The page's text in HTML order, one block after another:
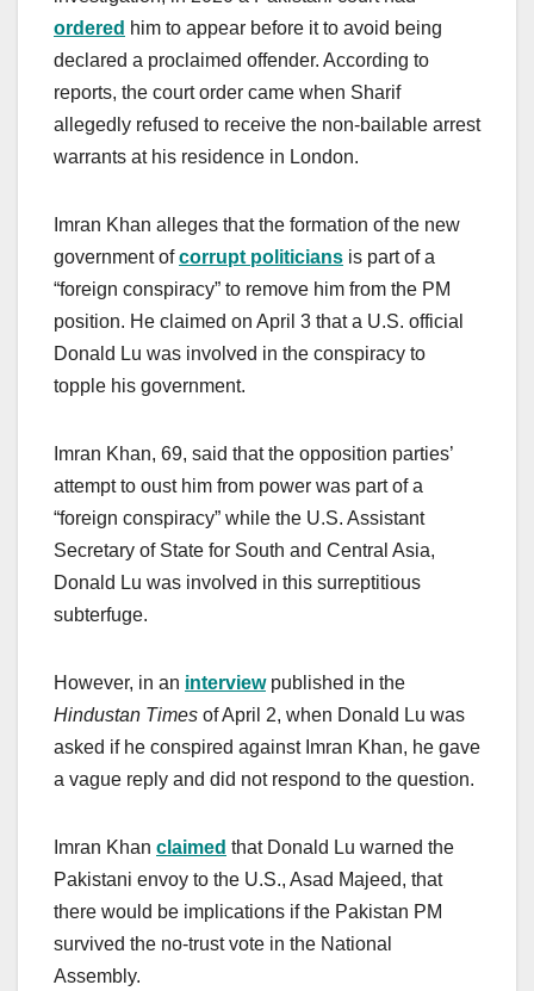
ordered him to appear before it to avoid being
declared a proclaimed offender. According to
reports, the court order came when Sharif
allegedly refused to receive the non-bailable arrest
warrants at his residence in London.
Imran Khan alleges that the formation of the new
government ofcorrupt politicians is part of a
“foreign conspiracy” to remove him from the PM
position. He claimed on April 3 that a U.S. official
Donald Lu was involved in the conspiracy to
topple his government.
Imran Khan, 69, said that the opposition parties’
attempt to oust him from power was part of a
“foreign conspiracy” while the U.S. Assistant
Secretary of State for South and Central Asia,
Donald Lu was involved in this surreptitious
subterfuge.
However, in an interviewpublished in the
Hindustan Times of April 2, when Donald Lu was
asked if he conspired against Imran Khan, he gave
a vague reply and did not respond to the question.
Imran Khan claimed that Donald Lu warned the
Pakistani envoy to the U.S., Asad Majeed, that
there would be implications if the Pakistan PM
survived the no-trust vote in the National
Assembly.